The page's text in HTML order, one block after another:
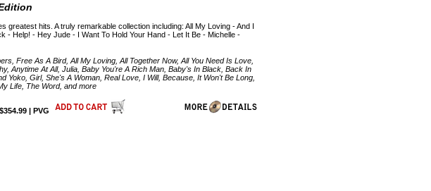
greatest hits. A truly remarkable collection including: All My Loving - And I
- Help! - Hey Jude - I Want To Hold Your Hand - Let It Be - Michelle -
Free As A Bird, All My Loving, All Together Now, All You Need Is Love,
Anytime At All, Julia, Baby You're A Rich Man, Baby's In Black, Back In
Yoko, Girl, She's A Woman, Real Love, I Will, Because, It Won't Be Long,
Life, The Word, and more
| PVG